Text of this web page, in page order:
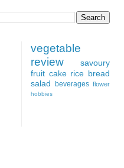
vegetable
review
savoury
fruit cake rice bread
salad beverages flower
hobbies